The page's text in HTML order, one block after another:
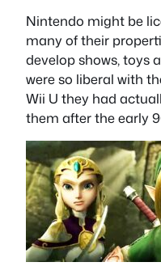
Nintendo might be
many of their
develop shows, toys
were so liberal with
Wii U they had
them after the early